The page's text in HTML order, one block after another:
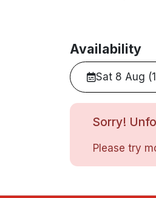
Availability
Sat 8 Aug
Sorry!
Please try